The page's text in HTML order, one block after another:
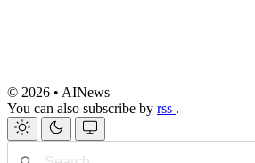
© 2026 • AINews
You can also subscribe by rss .